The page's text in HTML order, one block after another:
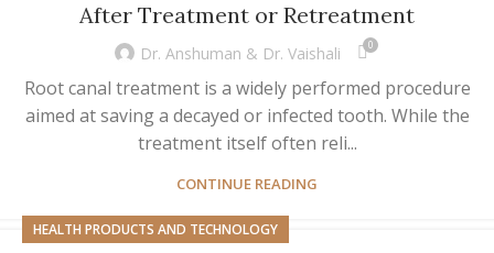
After Treatment or Retreatment
Dr. Anshuman & Dr. Vaishali 0
Root canal treatment is a widely performed procedure
aimed at saving a decayed or infected tooth. While the
treatment itself often reli...
CONTINUE READING
HEALTH PRODUCTS AND TECHNOLOGY